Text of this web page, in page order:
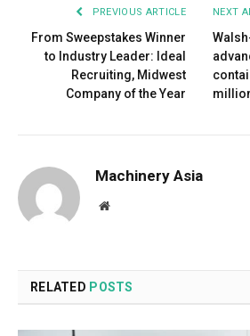
PREVIOUS ARTICLE
From Sweepstakes Winner
to Industry Leader: Ideal
Recruiting, Midwest
Company of the Year
NEXT
Machinery Asia
Website
RELATED POSTS